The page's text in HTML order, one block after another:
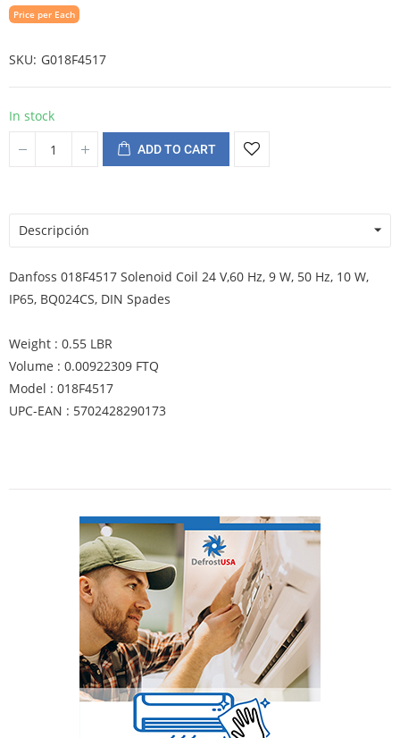
Price per Each
SKU G018F4517
In stock
ADD TO CART
Descripción
Danfoss 018F4517 Solenoid Coil 24 V,60 Hz, 9 W, 50 Hz, 10 W,
IP65, BQ024CS, DIN Spades
Weight : 0.55 LBR
Volume : 0.00922309 FTQ
Model : 018F4517
UPC-EAN : 5702428290173